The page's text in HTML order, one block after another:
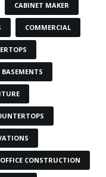
CABINET MAKER
COMMERCIAL
OFFICE CONSTRUCTION